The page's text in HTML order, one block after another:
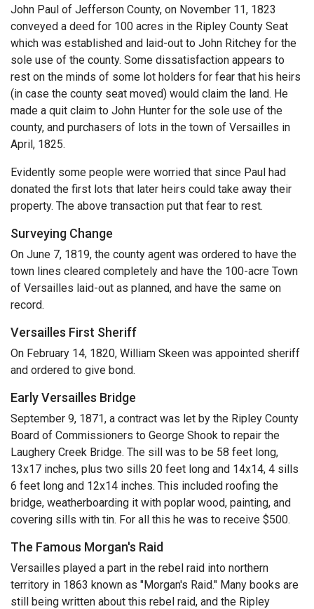
John Paul of Jefferson County, on November 11, 1823
conveyed a deed for 100 acres in the Ripley County Seat
which was established and laid-out to John Ritchey for the
sole use of the county. Some dissatisfaction appears to
rest on the minds of some lot holders for fear that his heirs
(in case the county seat moved) would claim the land. He
made a quit claim to John Hunter for the sole use of the
county, and purchasers of lots in the town of Versailles in
April, 1825.
Evidently some people were worried that since Paul had
donated the first lots that later heirs could take away their
property. The above transaction put that fear to rest.
Surveying Change
On June 7, 1819, the county agent was ordered to have the
town lines cleared completely and have the 100-acre Town
of Versailles laid-out as planned, and have the same on
record.
Versailles First Sheriff
On February 14, 1820, William Skeen was appointed sheriff
and ordered to give bond.
Early Versailles Bridge
September 9, 1871, a contract was let by the Ripley County
Board of Commissioners to George Shook to repair the
Laughery Creek Bridge. The sill was to be 58 feet long,
13x17 inches, plus two sills 20 feet long and 14x14, 4 sills
6 feet long and 12x14 inches. This included roofing the
bridge, weatherboarding it with poplar wood, painting, and
covering sills with tin. For all this he was to receive $500.
The Famous Morgan's Raid
Versailles played a part in the rebel raid into northern
territory in 1863 known as "Morgan's Raid." Many books are
still being written about this rebel raid, and the Ripley